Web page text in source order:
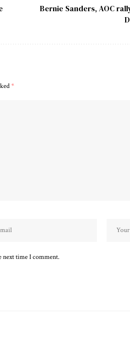
Bernie Sanders, AOC
*
next time I comment.